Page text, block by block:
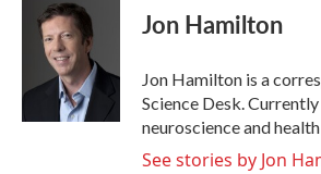
k
t
t
e
r
I
Jon Hamilton
Jon Hamilton is a
Science Desk.
neuroscience and
See stories by Jon